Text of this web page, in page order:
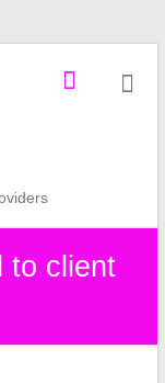
to client